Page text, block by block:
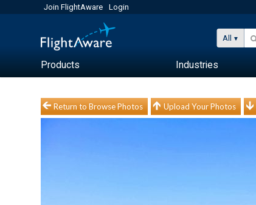
Join FlightAware Login
All
Products Industries
Return to Browse Photos Upload Your Photos